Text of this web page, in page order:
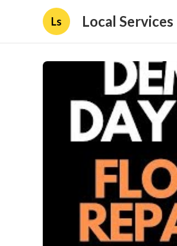
Ls Local Services